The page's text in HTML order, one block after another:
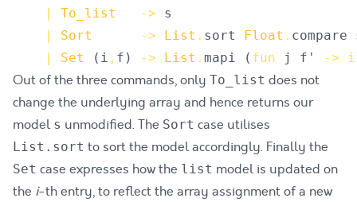
To_list ->
s
Sort -> List . sort Float . compare
Set ( i , f ) -> List . mapi ( fun j f' ->
Out of the three commands, only To_list does not
change the underlying array and hence returns our
model s unmodified. The Sort case utilises
List.sort to sort the model accordingly. Finally the
Set case expresses how the list model is updated on
the i-th entry, to reflect the array assignment of a new